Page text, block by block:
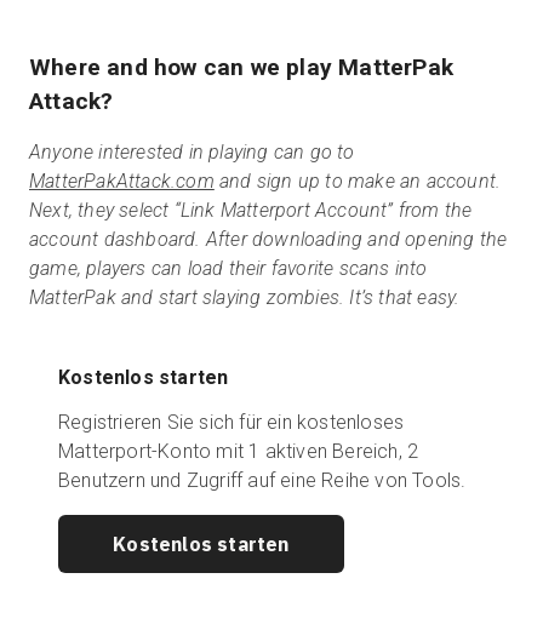
Where and how can we play MatterPak
Attack?
Anyone interested in playing can go to
MatterPakAttack.com and sign up to make an account.
Next, they select “Link Matterport Account” from the
account dashboard. After downloading and opening the
game, players can load their favorite scans into
MatterPak and start slaying zombies. It’s that easy.
Kostenlos starten
Registrieren Sie sich für ein kostenloses
Matterport-Konto mit 1 aktiven Bereich, 2
Benutzern und Zugriff auf eine Reihe von Tools.
Kostenlos starten